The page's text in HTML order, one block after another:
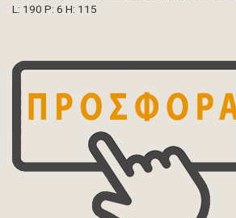
L: 190 P: 6 H: 115